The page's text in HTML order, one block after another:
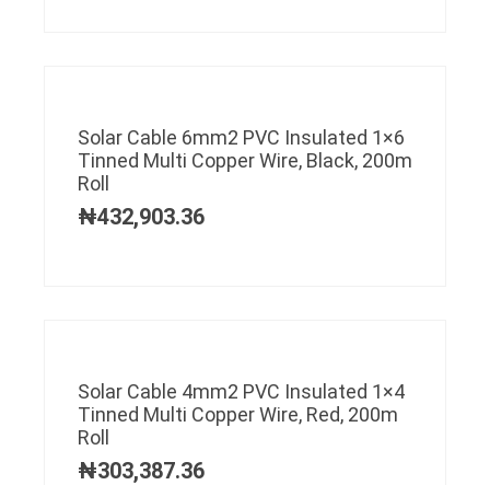
Solar Cable 6mm2 PVC Insulated 1×6
Tinned Multi Copper Wire, Black, 200m
Roll
₦432,903.36
Solar Cable 4mm2 PVC Insulated 1×4
Tinned Multi Copper Wire, Red, 200m
Roll
₦303,387.36